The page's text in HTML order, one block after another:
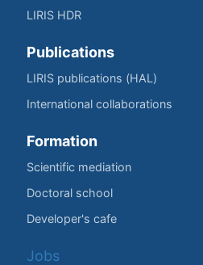
LIRIS HDR
Publications
LIRIS publications (HAL)
International collaborations
Formation
Scientific mediation
Doctoral school
Developer's cafe
Jobs